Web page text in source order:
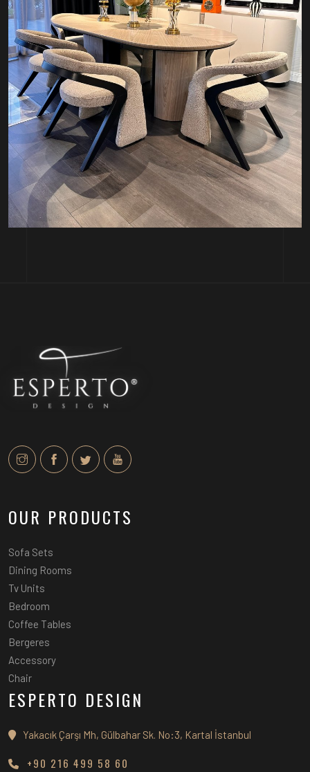
OUR PRODUCTS
Sofa Sets
Dining Rooms
Tv Units
Bedroom
Coffee Tables
Bergeres
Accessory
Chair
ESPERTO DESIGN
Yakacık Çarşı Mh, Gülbahar Sk. No:3, Kartal İstanbul
+90 216 499 58 60